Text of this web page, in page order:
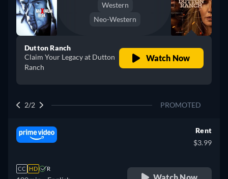
Western
Neo-Western
Dutton Ranch
Claim Your Legacy at Dutton
Ranch
Watch Now
2/2 PROMOTED
CC HD R
Rent
$3.99